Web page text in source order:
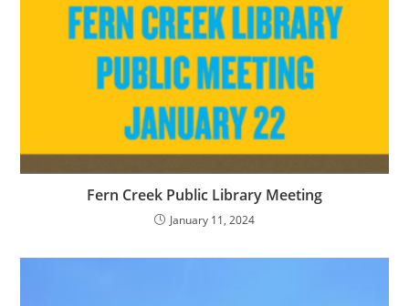
Fern Creek Public Library Meeting
January 11, 2024